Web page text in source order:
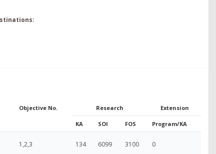
Objective No. Research Extension
KA SOI FOS Program/KA
1,2,3 134 6099 3100 0